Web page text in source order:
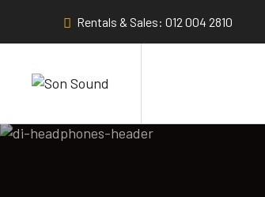
Rentals & Sales: 012 004 2810